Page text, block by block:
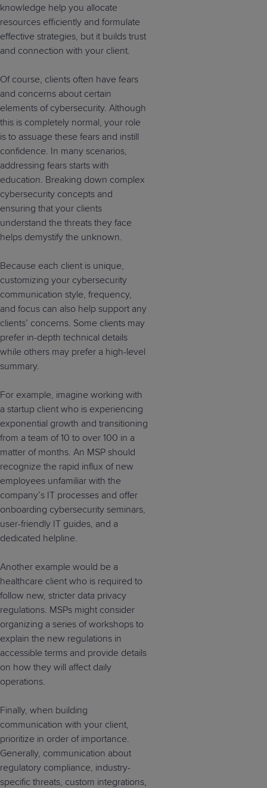
knowledge help you allocate
resources efficiently and formulate
effective strategies, but it builds trust
and connection with your client.
Of course, clients often have fears
and concerns about certain
elements of cybersecurity. Although
this is completely normal, your role
is to assuage these fears and instill
confidence. In many scenarios,
addressing fears starts with
education. Breaking down complex
cybersecurity concepts and
ensuring that your clients
understand the threats they face
helps demystify the unknown.
Because each client is unique,
customizing your cybersecurity
communication style, frequency,
and focus can also help support any
clients’ concerns. Some clients may
prefer in-depth technical details
while others may prefer a high-level
summary.
For example, imagine working with
a startup client who is experiencing
exponential growth and transitioning
from a team of 10 to over 100 in a
matter of months. An MSP should
recognize the rapid influx of new
employees unfamiliar with the
company’s IT processes and offer
onboarding cybersecurity seminars,
user-friendly IT guides, and a
dedicated helpline.
Another example would be a
healthcare client who is required to
follow new, stricter data privacy
regulations. MSPs might consider
organizing a series of workshops to
explain the new regulations in
accessible terms and provide details
on how they will affect daily
operations.
Finally, when building
communication with your client,
prioritize in order of importance.
Generally, communication about
regulatory compliance, industry-
specific threats, custom integrations,